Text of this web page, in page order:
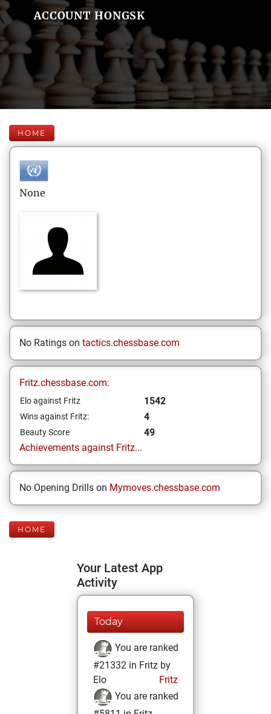
ACCOUNT HONGSK
HOME
None
No Ratings on tactics.chessbase.com
Fritz.chessbase.com:
Elo against Fritz 1542
Wins against Fritz: 4
Beauty Score
49
Achievements against Fritz...
No Opening Drills on Mymoves.chessbase.com
HOME
Your Latest App
Activity
Today
You are ranked
#21332 in Fritz by
Elo
Fritz
You are ranked